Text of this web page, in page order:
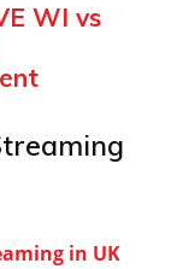
WI vs
in UK